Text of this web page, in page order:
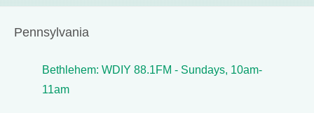
Pennsylvania
Bethlehem: WDIY 88.1FM - Sundays, 10am-
11am